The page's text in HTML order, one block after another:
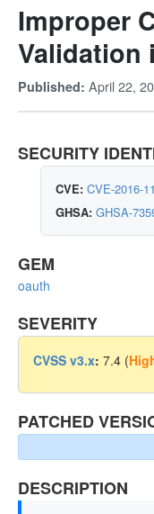
Improper
Validation
Published: April 22,
SECURITY
CVE: CVE-2016-
GHSA: GHSA-
GEM
oauth
SEVERITY
CVSS v3.x: 7.4 (
PATCHED
DESCRIPTION